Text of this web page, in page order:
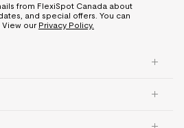
from FlexiSpot Canada about
and special offers. You can
View our Privacy Policy.